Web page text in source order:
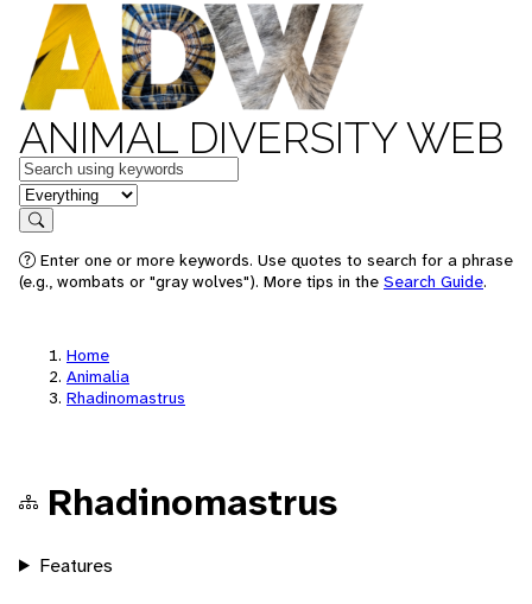
ANIMAL DIVERSITY WEB
Keywords
in feature
Search
Enter one or more keywords. Use quotes to search for a phrase
(e.g., wombats or "gray wolves"). More tips in the Search Guide.
Home
Animalia
Rhadinomastrus
Rhadinomastrus
Features